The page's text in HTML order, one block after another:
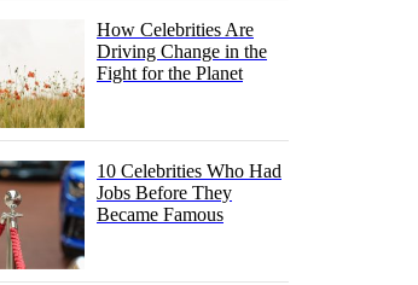
How Celebrities Are
Driving Change in the
Fight for the Planet
10 Celebrities Who Had
Jobs Before They
Became Famous